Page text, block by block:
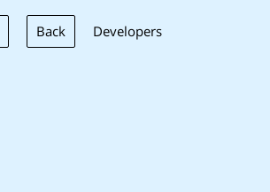
Back Developers